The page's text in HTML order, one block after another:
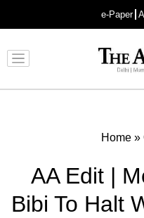
e-Paper
Home»
AA Edit |
Bibi To Halt